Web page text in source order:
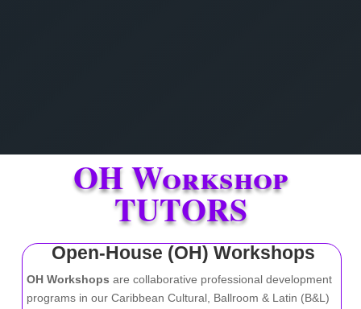
OH Workshop
TUTORS
Open-House (OH) Workshops
OH Workshops are collaborative professional development
programs in our Caribbean Cultural, Ballroom & Latin (B&L)